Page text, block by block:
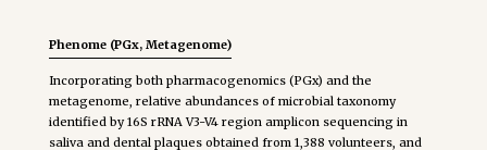
Phenome (PGx, Metagenome)
Incorporating both pharmacogenomics (PGx) and the
metagenome, relative abundances of microbial taxonomy
identified by 16S rRNA V3-V4 region amplicon sequencing in
saliva and dental plaques obtained from 1,388 volunteers, and